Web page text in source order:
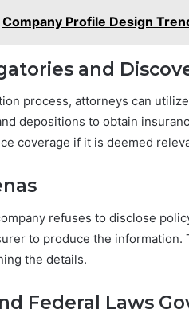
Company Profile Design
and
process, attorneys can
depositions to obtain
coverage if it is deemed
refuses to disclose
to produce the information.
the details.
Federal Laws